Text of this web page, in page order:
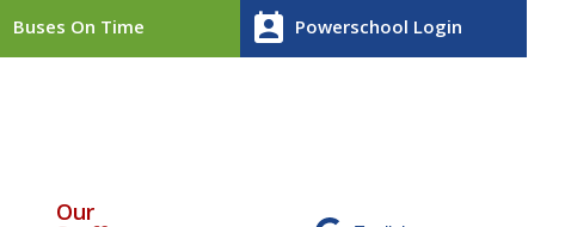
Buses On Time perm_contact_calendar Powerschool Login
Our